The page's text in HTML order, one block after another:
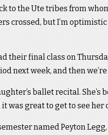
to the Ute tribes from
crossed, but I’m
their final class on
next week, and then we’re
ballet recital.
was great to get to see her
named Peyton